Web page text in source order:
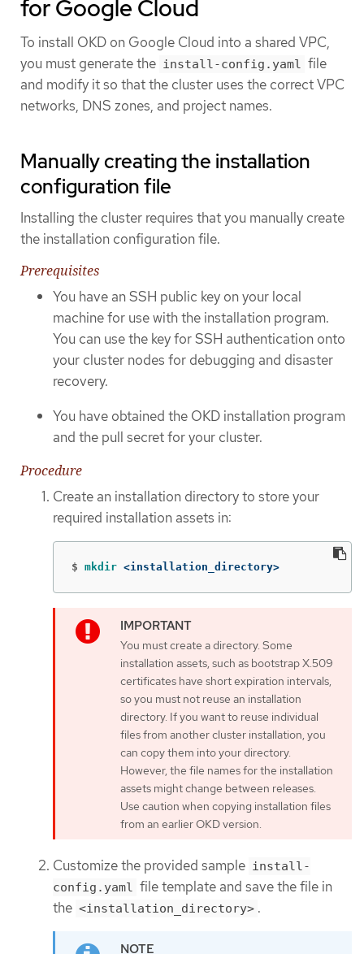
for Google Cloud
To install OKD on Google Cloud into a shared VPC,
you must generate the install-config.yaml file
and modify it so that the cluster uses the correct VPC
networks, DNS zones, and project names.
Manually creating the installation
configuration file
Installing the cluster requires that you manually create
the installation configuration file.
Prerequisites
You have an SSH public key on your local
machine for use with the installation program.
You can use the key for SSH authentication onto
your cluster nodes for debugging and disaster
recovery.
You have obtained the OKD installation program
and the pull secret for your cluster.
Procedure
Create an installation directory to store your
required installation assets in:
$ mkdir <installation_directory>
You must create a directory. Some
installation assets, such as bootstrap X.509
certificates have short expiration intervals,
so you must not reuse an installation
directory. If you want to reuse individual
files from another cluster installation, you
can copy them into your directory.
However, the file names for the installation
assets might change between releases.
Use caution when copying installation files
from an earlier OKD version.
Customize the provided sample install-
config.yaml file template and save the file in
the <installation_directory> .